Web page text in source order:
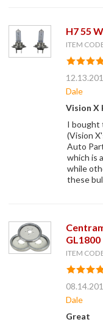
H7 55
ITEM
Dale
Vision X
I bought
(Vision
Auto
which is
while
these
GL1800
ITEM
Dale
Great